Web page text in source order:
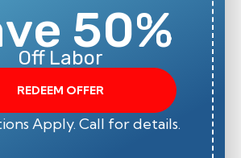
50%
Off Labor
REDEEM OFFER
Apply. Call for details.